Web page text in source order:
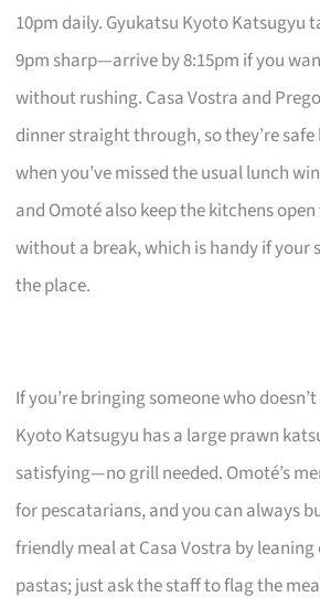
10pm daily. Gyukatsu Kyoto Katsugyu
9pm sharp—arrive by 8:15pm if you
without rushing. Casa Vostra and
dinner straight through, so they’re
when you’ve missed the usual lunch
and Omoté also keep the kitchens
without a break, which is handy if your
the place.
If you’re bringing someone who
Kyoto Katsugyu has a large prawn
satisfying—no grill needed. Omoté’s
for pescatarians, and you can always
friendly meal at Casa Vostra by
pastas; just ask the staff to flag the